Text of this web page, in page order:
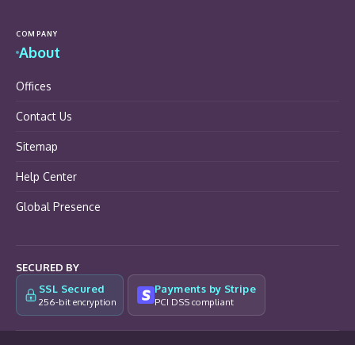
COMPANY
About
Offices
Contact Us
Sitemap
Help Center
Global Presence
SECURED BY
SSL Secured
256-bit encryption
Payments by Stripe
PCI DSS compliant